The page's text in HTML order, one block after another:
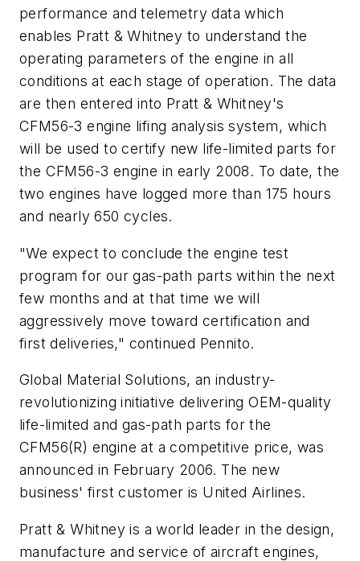
performance and telemetry data which
enables Pratt & Whitney to understand the
operating parameters of the engine in all
conditions at each stage of operation. The data
are then entered into Pratt & Whitney's
CFM56-3 engine lifing analysis system, which
will be used to certify new life-limited parts for
the CFM56-3 engine in early 2008. To date, the
two engines have logged more than 175 hours
and nearly 650 cycles.
"We expect to conclude the engine test
program for our gas-path parts within the next
few months and at that time we will
aggressively move toward certification and
first deliveries," continued Pennito.
Global Material Solutions, an industry-
revolutionizing initiative delivering OEM-quality
life-limited and gas-path parts for the
CFM56(R) engine at a competitive price, was
announced in February 2006. The new
business' first customer is United Airlines.
Pratt & Whitney is a world leader in the design,
manufacture and service of aircraft engines,